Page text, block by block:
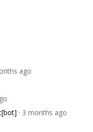
ago
· 3 months ago